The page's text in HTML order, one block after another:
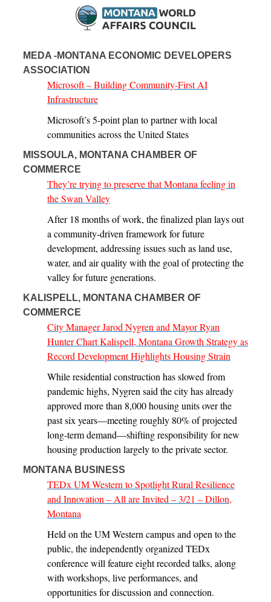
MEDA -MONTANA ECONOMIC DEVELOPERS
ASSOCIATION
Microsoft – Building Community-First AI
Infrastructure
Microsoft’s 5-point plan to partner with local
communities across the United States
MISSOULA, MONTANA CHAMBER OF
COMMERCE
They’re trying to preserve that Montana feeling in
the Swan Valley
After 18 months of work, the finalized plan lays out
a community-driven framework for future
development, addressing issues such as land use,
water, and air quality with the goal of protecting the
valley for future generations.
KALISPELL, MONTANA CHAMBER OF
COMMERCE
City Manager Jarod Nygren and Mayor Ryan
Hunter Chart Kalispell, Montana Growth Strategy as
Record Development Highlights Housing Strain
While residential construction has slowed from
pandemic highs, Nygren said the city has already
approved more than 8,000 housing units over the
past six years—meeting roughly 80% of projected
long-term demand—shifting responsibility for new
housing production largely to the private sector.
MONTANA BUSINESS
TEDx UM Western to Spotlight Rural Resilience
and Innovation – All are Invited – 3/21 – Dillon,
Montana
Held on the UM Western campus and open to the
public, the independently organized TEDx
conference will feature eight recorded talks, along
with workshops, live performances, and
opportunities for discussion and connection.